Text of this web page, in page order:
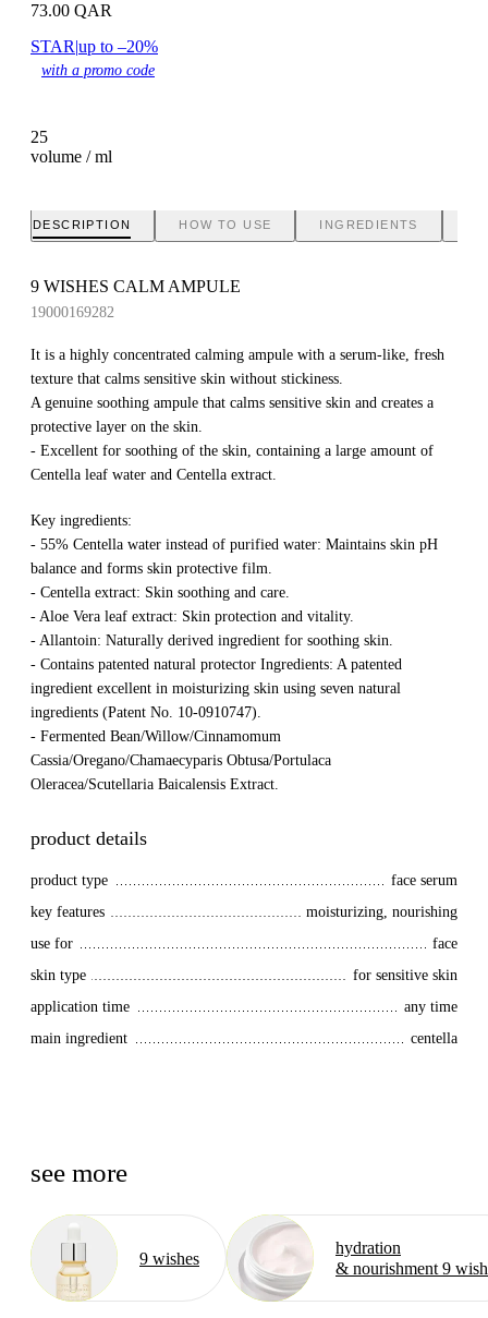
25
volume / ml
73.00 QAR
STAR|up to –20%
with a promo code
DESCRIPTION HOW TO USE INGREDIENTS
9 WISHES CALM AMPULE
19000169282
It is a highly concentrated calming ampule with a serum-like, fresh
texture that calms sensitive skin without stickiness.
A genuine soothing ampule that calms sensitive skin and creates a
protective layer on the skin.
- Excellent for soothing of the skin, containing a large amount of
Centella leaf water and Centella extract.
Key ingredients:
- 55% Centella water instead of purified water: Maintains skin pH
balance and forms skin protective film.
- Centella extract: Skin soothing and care.
- Aloe Vera leaf extract: Skin protection and vitality.
- Allantoin: Naturally derived ingredient for soothing skin.
- Contains patented natural protector Ingredients: A patented
ingredient excellent in moisturizing skin using seven natural
ingredients (Patent No. 10-0910747).
- Fermented Bean/Willow/Cinnamomum
Cassia/Oregano/Chamaecyparis Obtusa/Portulaca
Oleracea/Scutellaria Baicalensis Extract.
product details
product type
face serum
key features
moisturizing, nourishing
use for
face
skin type
for sensitive skin
application time
any time
main ingredient
centella
see more
9 wishes
hydration
& nourishment 9